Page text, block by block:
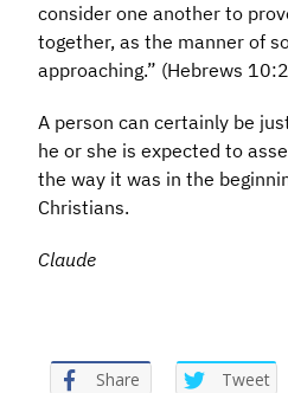
consider one another to
together, as the manner of
approaching.” (Hebrews
A person can certainly be
he or she is expected to
the way it was in the
Christians.
Claude
Share Tweet